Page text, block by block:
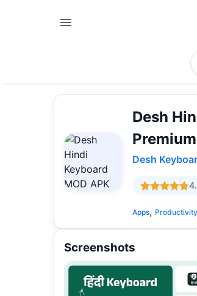
Desh
Desh
Apps, Productivity
Screenshots